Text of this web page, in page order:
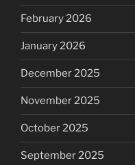
February 2026
January 2026
December 2025
November 2025
October 2025
September 2025